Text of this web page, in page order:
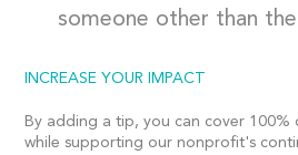
someone other than
INCREASE YOUR IMPACT
By adding a tip, you can cover 100%
while supporting our nonprofit's